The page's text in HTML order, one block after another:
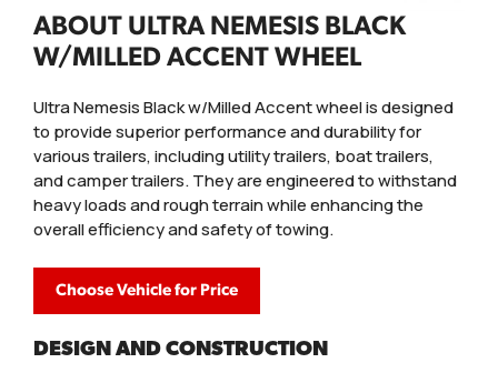
ABOUT ULTRA NEMESIS BLACK
W/MILLED ACCENT WHEEL
Ultra Nemesis Black w/Milled Accent wheel is designed
to provide superior performance and durability for
various trailers, including utility trailers, boat trailers,
and camper trailers. They are engineered to withstand
heavy loads and rough terrain while enhancing the
overall efficiency and safety of towing.
Choose Vehicle for Price
DESIGN AND CONSTRUCTION